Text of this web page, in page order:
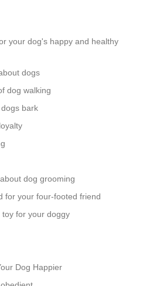
your dog's happy and healthy
dogs
dog walking
bark
dog grooming
for your four-footed friend
for your doggy
Dog Happier